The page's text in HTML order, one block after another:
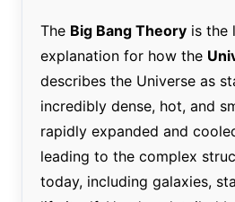
The Big Bang Theoryis the
explanation for how the
describes the Universe as
incredibly dense, hot, and
rapidly expanded and
leading to the complex
today, including galaxies,